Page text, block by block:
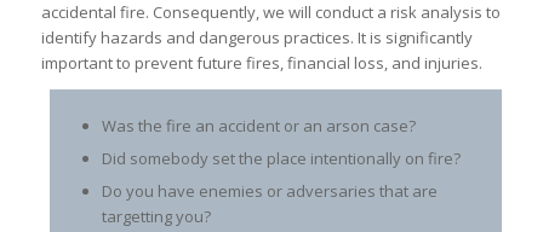
accidental fire. Consequently, we will conduct a risk analysis to
identify hazards and dangerous practices. It is significantly
important to prevent future fires, financial loss, and injuries.
Was the fire an accident or an arson case?
Did somebody set the place intentionally on fire?
Do you have enemies or adversaries that are
targetting you?